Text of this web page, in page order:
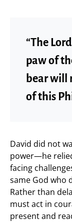
“The
paw of
bear will
of this
David did not
power—he
facing
same God who
Rather than
must act in
present and